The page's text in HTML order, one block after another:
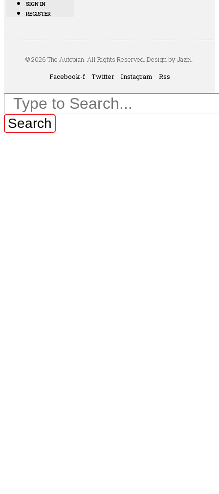
SIGN IN
REGISTER
© 2026 The Autopian. All Rights Reserved. Design by Jazel.
Facebook-f
Twitter Instagram Rss
Search